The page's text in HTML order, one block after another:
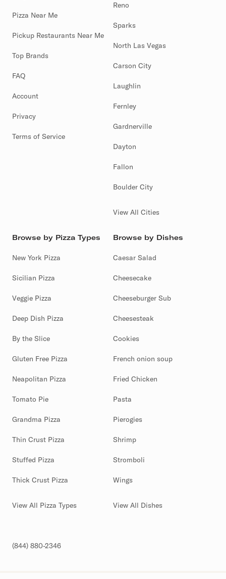
Pizza Near Me
Pickup Restaurants Near Me
Top Brands
FAQ
Account
Privacy
Terms of Service
Reno
Sparks
North Las Vegas
Carson City
Laughlin
Fernley
Gardnerville
Dayton
Fallon
Boulder City
View All Cities
Browse by Pizza Types
New York Pizza
Sicilian Pizza
Veggie Pizza
Deep Dish Pizza
By the Slice
Gluten Free Pizza
Neapolitan Pizza
Tomato Pie
Grandma Pizza
Thin Crust Pizza
Stuffed Pizza
Thick Crust Pizza
View All Pizza Types
Browse by Dishes
Caesar Salad
Cheesecake
Cheeseburger Sub
Cheesesteak
Cookies
French onion soup
Fried Chicken
Pasta
Pierogies
Shrimp
Stromboli
Wings
View All Dishes
(844) 880-2346